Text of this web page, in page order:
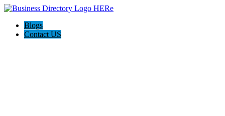
Blogs
Contact US